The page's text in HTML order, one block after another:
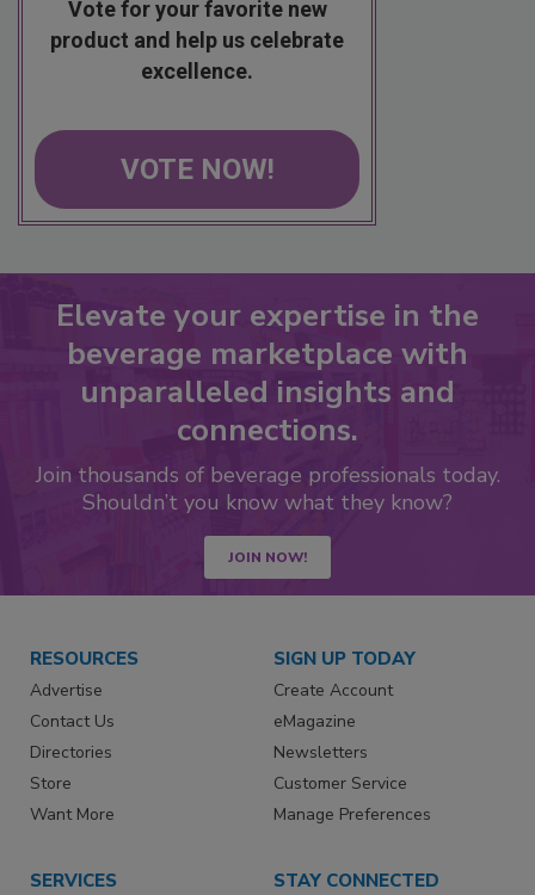
Vote for your favorite new
product and help us celebrate
excellence.
VOTE NOW!
Elevate your expertise in the
beverage marketplace with
unparalleled insights and
connections.
Join thousands of beverage professionals today.
Shouldn’t you know what they know?
JOIN NOW!
RESOURCES
Advertise
Contact Us
Directories
Store
Want More
SIGN UP TODAY
Create Account
eMagazine
Newsletters
Customer Service
Manage Preferences
SERVICES STAY CONNECTED